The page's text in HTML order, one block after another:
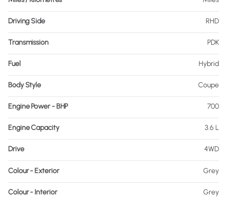
Driving Side RHD
Transmission PDK
Fuel Hybrid
Body Style Coupe
Engine Power - BHP 700
Engine Capacity 3.6 L
Drive 4WD
Colour - Exterior Grey
Colour - Interior Grey